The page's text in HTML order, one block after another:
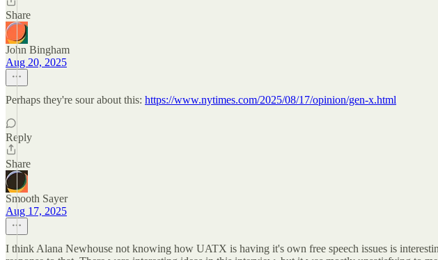
Share
John Bingham
Aug 20, 2025
Perhaps they're sour about this: https://www.nytimes.com/2025/08/17/opinion/gen-x.html
Reply
Share
Smooth Sayer
Aug 17, 2025
I think Alana Newhouse not knowing how UATX is having it's own free speech issues is